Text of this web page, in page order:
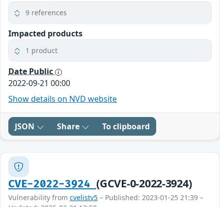
9 references
Impacted products
1 product
Date Public
2022-09-21 00:00
Show details on NVD website
JSON Share To clipboard
CVE-2022-3924(GCVE-0-2022-3924)
Vulnerability from cvelistv5 – Published: 2023-01-25 21:39 –